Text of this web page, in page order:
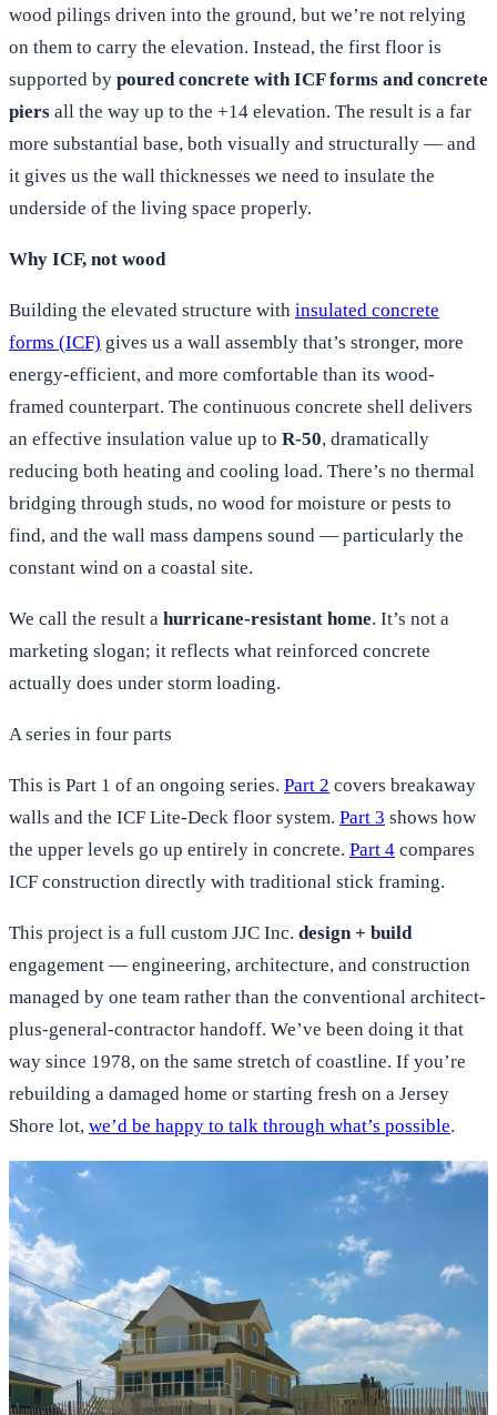
wood pilings driven into the ground, but we’re not relying
on them to carry the elevation. Instead, the first floor is
supported by poured concrete with ICF forms and concrete
piers all the way up to the +14 elevation. The result is a far
more substantial base, both visually and structurally — and
it gives us the wall thicknesses we need to insulate the
underside of the living space properly.
Why ICF, not wood
Building the elevated structure with insulated concrete
forms (ICF) gives us a wall assembly that’s stronger, more
energy-efficient, and more comfortable than its wood-
framed counterpart. The continuous concrete shell delivers
an effective insulation value up to R-50, dramatically
reducing both heating and cooling load. There’s no thermal
bridging through studs, no wood for moisture or pests to
find, and the wall mass dampens sound — particularly the
constant wind on a coastal site.
We call the result a hurricane-resistant home. It’s not a
marketing slogan; it reflects what reinforced concrete
actually does under storm loading.
A series in four parts
This is Part 1 of an ongoing series. Part 2 covers breakaway
walls and the ICF Lite-Deck floor system. Part 3 shows how
the upper levels go up entirely in concrete. Part 4 compares
ICF construction directly with traditional stick framing.
This project is a full custom JJC Inc. design + build
engagement — engineering, architecture, and construction
managed by one team rather than the conventional architect-
plus-general-contractor handoff. We’ve been doing it that
way since 1978, on the same stretch of coastline. If you’re
rebuilding a damaged home or starting fresh on a Jersey
Shore lot, we’d be happy to talk through what’s possible.